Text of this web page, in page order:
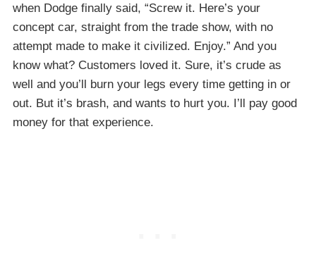
when Dodge finally said, “Screw it. Here’s your
concept car, straight from the trade show, with no
attempt made to make it civilized. Enjoy.” And you
know what? Customers loved it. Sure, it’s crude as
well and you’ll burn your legs every time getting in or
out. But it’s brash, and wants to hurt you. I’ll pay good
money for that experience.